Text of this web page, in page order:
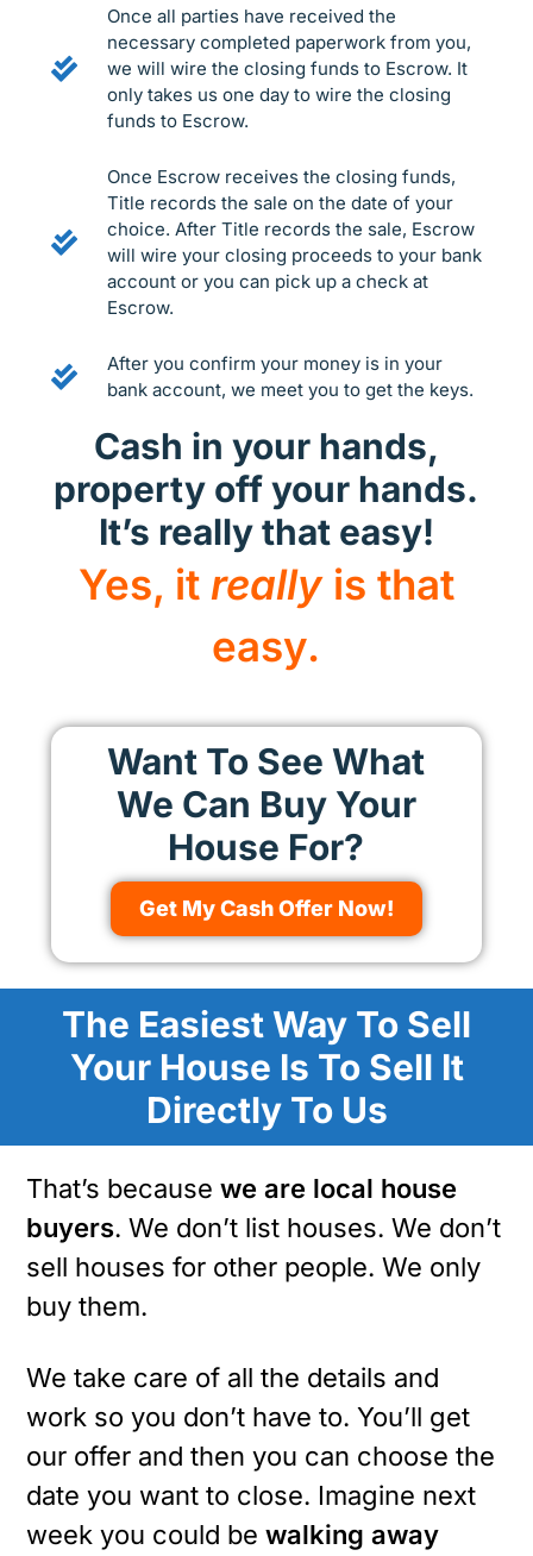
Once all parties have received the
necessary completed paperwork from you,
we will wire the closing funds to Escrow. It
only takes us one day to wire the closing
funds to Escrow.
Once Escrow receives the closing funds,
Title records the sale on the date of your
choice. After Title records the sale, Escrow
will wire your closing proceeds to your bank
account or you can pick up a check at
Escrow.
After you confirm your money is in your
bank account, we meet you to get the keys.
Cash in your hands,
property off your hands.
It’s really that easy!
Yes, it reallyis that
easy.
Want To See What
We Can Buy Your
House For?
Get My Cash Offer Now!
The Easiest Way To Sell
Your House Is To Sell It
Directly To Us
That’s becausewe are local house
buyers. We don’t list houses. We don’t
sell houses for other people. We only
buy them.
We take care of all the details and
work so you don’t have to. You’ll get
our offer and then you can choose the
date you want to close. Imagine next
week you could bewalking away